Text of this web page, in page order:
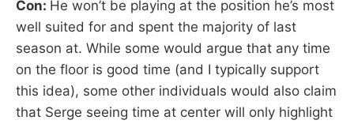
Con: He won’t be playing at the position he’s most
well suited for and spent the majority of last
season at. While some would argue that any time
on the floor is good time (and I typically support
this idea), some other individuals would also claim
that Serge seeing time at center will only highlight